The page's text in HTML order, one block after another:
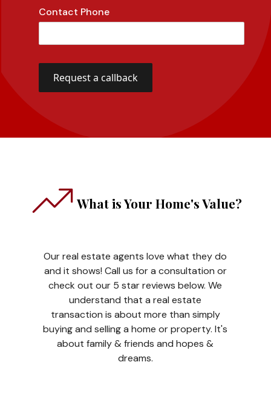
Contact Phone
What is Your Home's Value?
Our real estate agents love what they do
and it shows! Call us for a consultation or
check out our 5 star reviews below. We
understand that a real estate
transaction is about more than simply
buying and selling a home or property. It's
about family & friends and hopes &
dreams.